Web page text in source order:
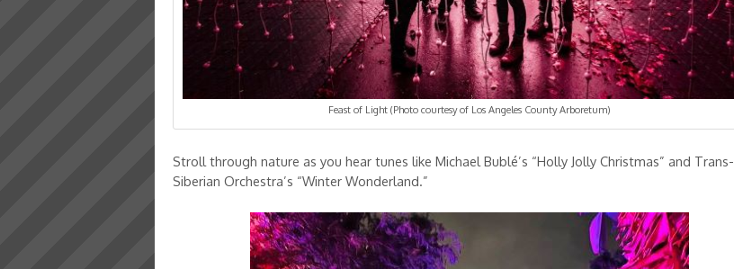
Feast of Light (Photo courtesy of Los Angeles County Arboretum)
Stroll through nature as you hear tunes like Michael Bublé’s “Holly Jolly Christmas” and Trans-
Siberian Orchestra’s “Winter Wonderland.”